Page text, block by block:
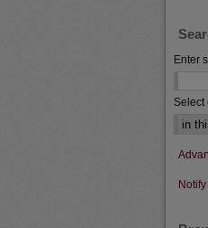
Enter
Select